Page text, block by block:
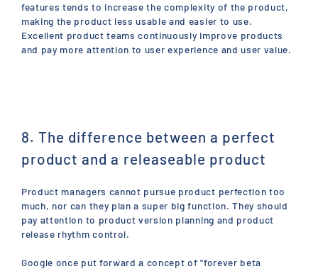
features tends to increase the complexity of the product,
making the product less usable and easier to use.
Excellent product teams continuously improve products
and pay more attention to user experience and user value.
8. The difference between a perfect
product and a releaseable product
Product managers cannot pursue product perfection too
much, nor can they plan a super big function. They should
pay attention to product version planning and product
release rhythm control.
Google once put forward a concept of "forever beta